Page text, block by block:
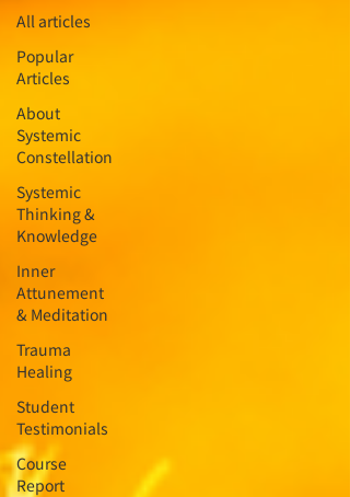
All articles
Popular
Articles
About
Systemic
Constellation
Systemic
Thinking &
Knowledge
Inner
Attunement
& Meditation
Trauma
Healing
Student
Testimonials
Course
Report